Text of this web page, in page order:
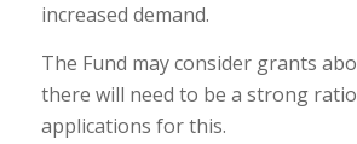
increased demand.
The Fund may consider grants
there will need to be a strong
applications for this.